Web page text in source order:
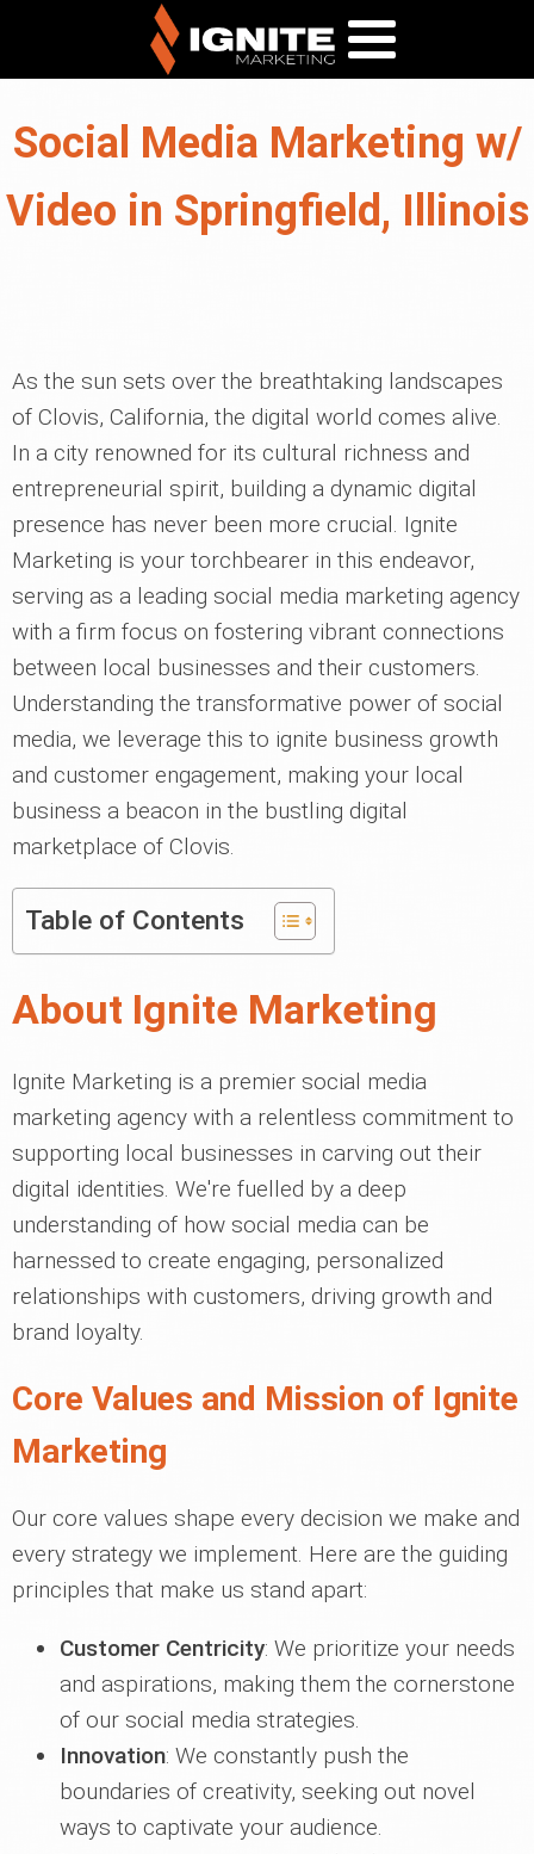
Social Media Marketing w/
Video in Springfield, Illinois
As the sun sets over the breathtaking landscapes
of Clovis, California, the digital world comes alive.
In a city renowned for its cultural richness and
entrepreneurial spirit, building a dynamic digital
presence has never been more crucial. Ignite
Marketing is your torchbearer in this endeavor,
serving as a leading social media marketing agency
with a firm focus on fostering vibrant connections
between local businesses and their customers.
Understanding the transformative power of social
media, we leverage this to ignite business growth
and customer engagement, making your local
business a beacon in the bustling digital
marketplace of Clovis.
Table of Contents
About Ignite Marketing
Ignite Marketing is a premier social media
marketing agency with a relentless commitment to
supporting local businesses in carving out their
digital identities. We're fuelled by a deep
understanding of how social media can be
harnessed to create engaging, personalized
relationships with customers, driving growth and
brand loyalty.
Core Values and Mission of Ignite
Marketing
Our core values shape every decision we make and
every strategy we implement. Here are the guiding
principles that make us stand apart:
Customer Centricity: We prioritize your needs
and aspirations, making them the cornerstone
of our social media strategies.
Innovation: We constantly push the
boundaries of creativity, seeking out novel
ways to captivate your audience.